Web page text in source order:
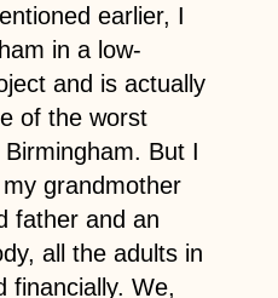
earlier, I
in a low-
and is actually
of the worst
But I
grandmother
father and an
all the adults in
financially. We,